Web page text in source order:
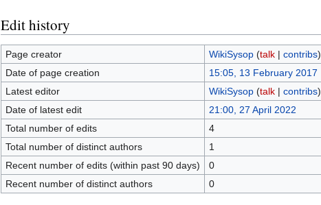
Edit history
Page creator WikiSysop (talk| contribs)
Date of page creation
15:05, 13 February 2017
Latest editor
WikiSysop (talk| contribs)
Date of latest edit
21:00, 27 April 2022
Total number of edits
4
Total number of distinct authors
1
Recent number of edits (within past 90 days)
0
Recent number of distinct authors
0